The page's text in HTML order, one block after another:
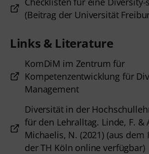
(Beitrag der Universität
Links & Literature
KomDiM im Zentrum für
Kompetenzentwicklung für
Management
Diversität in der
für den Lehralltag. Linde, F. &
Michaelis, N. (2021) (aus dem
der TH Köln online verfügbar)